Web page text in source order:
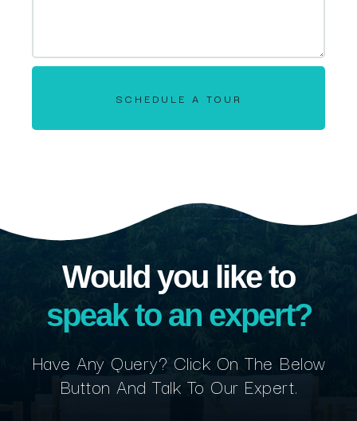
SCHEDULE A TOUR
Would you like to
speak to an expert?
Have Any Query? Click On The Below
Button And Talk To Our Expert.